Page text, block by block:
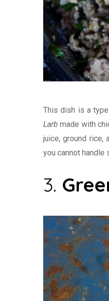
This dish is a
Larb made with
juice, ground
you cannot handle
3.